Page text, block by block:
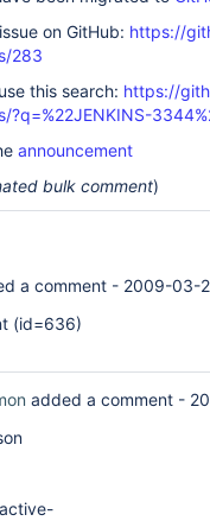
on GitHub: https://
283
this search: https://
?q=%22JENKINS-
announcement
bulk comment)
a comment - 2009-03-
(id=636)
added a comment -